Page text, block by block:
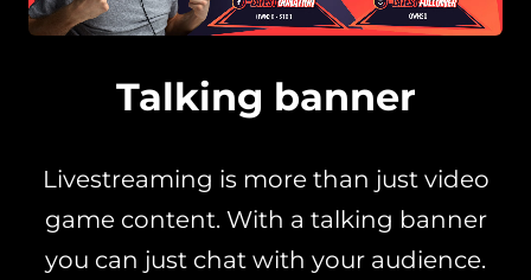
Talking banner
Livestreaming is more than just video
game content. With a talking banner
you can just chat with your audience.